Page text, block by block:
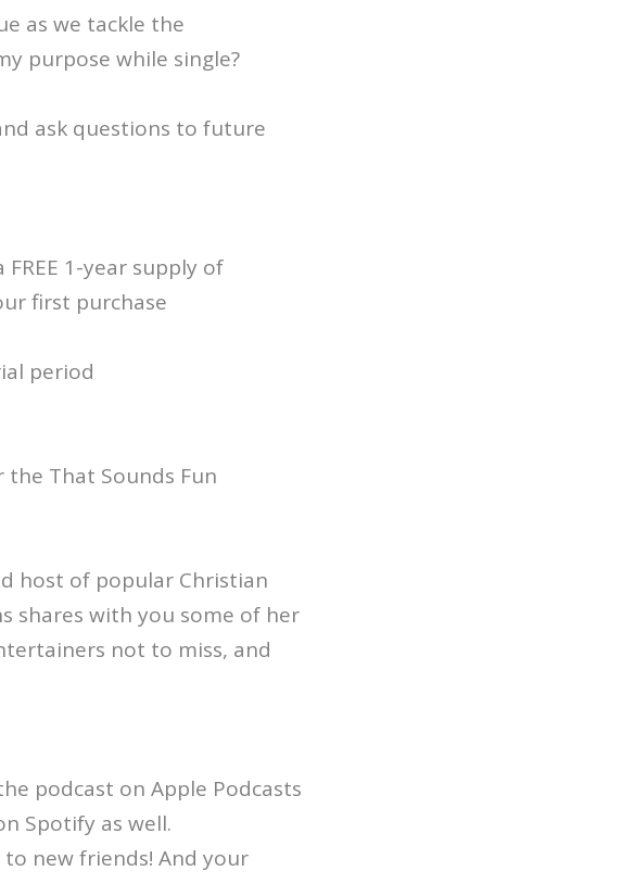
as we tackle the
purpose while single?
ask questions to future
1-year supply of
first purchase
period
That Sounds Fun
host of popular Christian
shares with you some of her
not to miss, and
podcast on Apple Podcasts
Spotify as well.
new friends! And your